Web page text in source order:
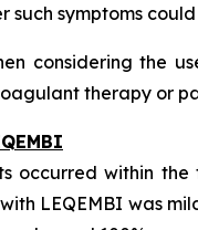
such symptoms
considering the
therapy or
occurred within
LEQEMBI was